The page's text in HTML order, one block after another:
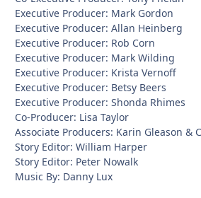
Executive Producer: Mark Gordon
Executive Producer: Allan Heinberg
Executive Producer: Rob Corn
Executive Producer: Mark Wilding
Executive Producer: Krista Vernoff
Executive Producer: Betsy Beers
Executive Producer: Shonda Rhimes
Co-Producer: Lisa Taylor
Associate Producers: Karin Gleason &
Story Editor: William Harper
Story Editor: Peter Nowalk
Music By: Danny Lux